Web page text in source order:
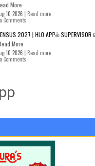
More
10 2026 | Read more
Comments
2027 | HLO APPல்
More
10 2026 | Read more
Comments